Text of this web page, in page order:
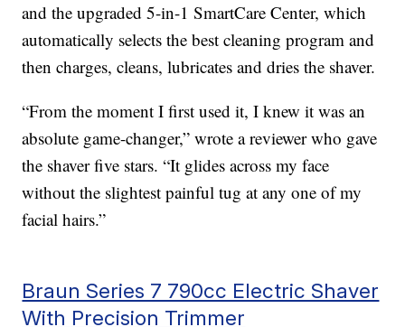
and the upgraded 5-in-1 SmartCare Center, which
automatically selects the best cleaning program and
then charges, cleans, lubricates and dries the shaver.
“From the moment I first used it, I knew it was an
absolute game-changer,” wrote a reviewer who gave
the shaver five stars. “It glides across my face
without the slightest painful tug at any one of my
facial hairs.”
Braun Series 7 790cc Electric Shaver
With Precision Trimmer